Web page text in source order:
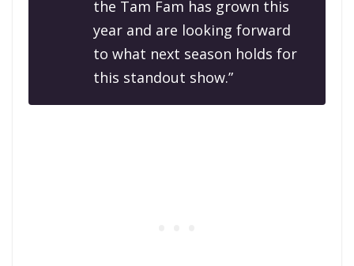
the Tam Fam has grown this
year and are looking forward
to what next season holds for
this standout show.”